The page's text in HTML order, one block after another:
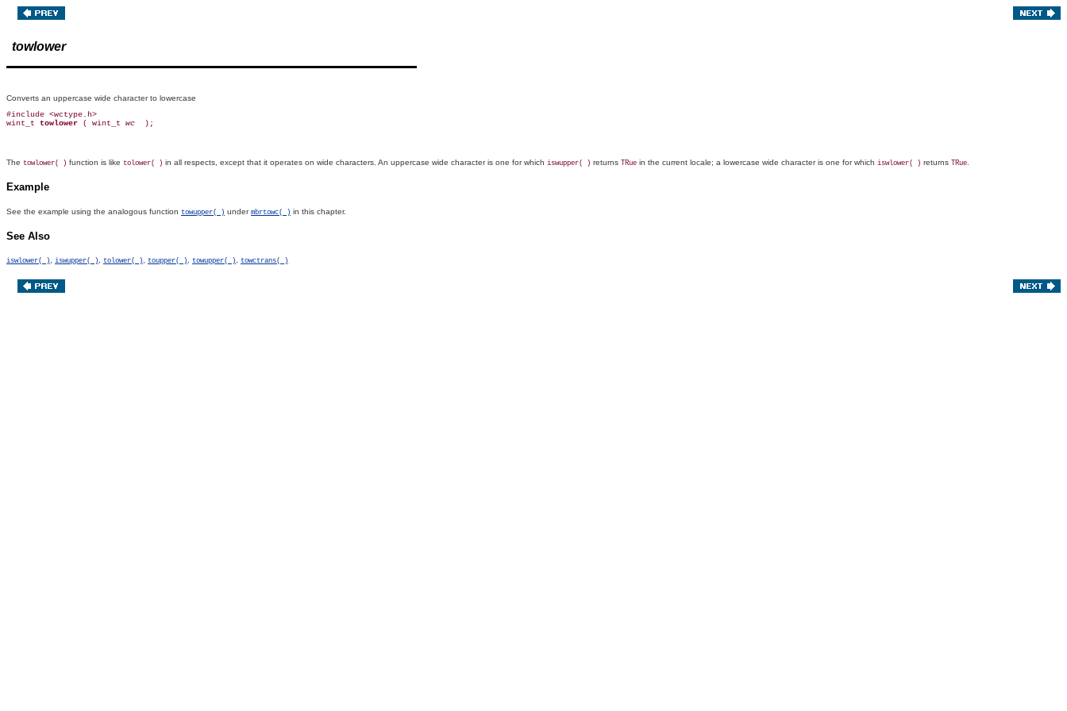
towlower
Converts an uppercase wide character to lowercase
#include <wctype.h>
wint_t towlower ( wint_t wc
The towlower( ) function is like tolower( ) in all respects, except that it operates on wide characters. An uppercase wide character is one for which iswupper( ) returns TRue in the current locale; a lowercase wide character is one for which iswlower( ) returns TRue
Example
See the example using the analogous function towupper( ) under mbrtowc( ) in this chapter.
See Also
iswlower( ) iswupper( ) tolower( ) toupper( ) towupper( ) towctrans( )